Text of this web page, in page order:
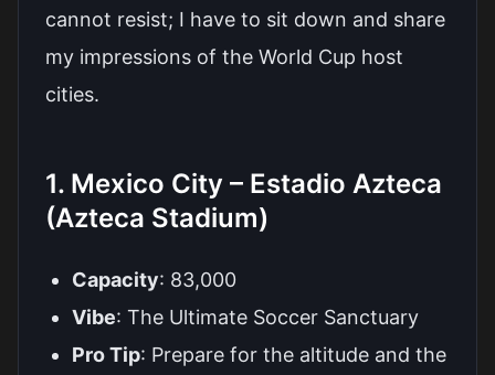
cannot resist; I have to sit down and share
my impressions of the World Cup host
cities.
1. Mexico City – Estadio Azteca
(Azteca Stadium)
Capacity: 83,000
Vibe: The Ultimate Soccer Sanctuary
Pro Tip: Prepare for the altitude and the